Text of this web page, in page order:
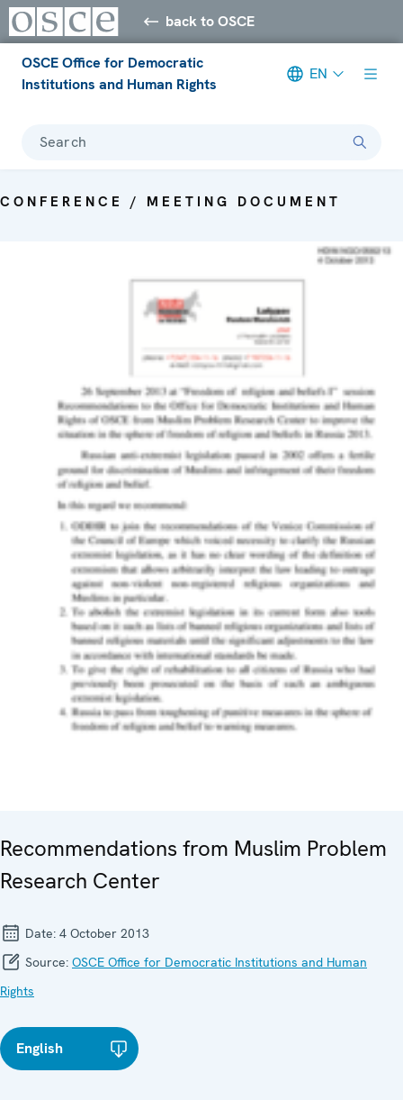
back to OSCE
OSCE Office for Democratic
Institutions and Human Rights
EN
Search
CONFERENCE / MEETING DOCUMENT
Recommendations from Muslim Problem
Research Center
Date: 4 October 2013
Source: OSCE Office for Democratic Institutions and Human
Rights
English